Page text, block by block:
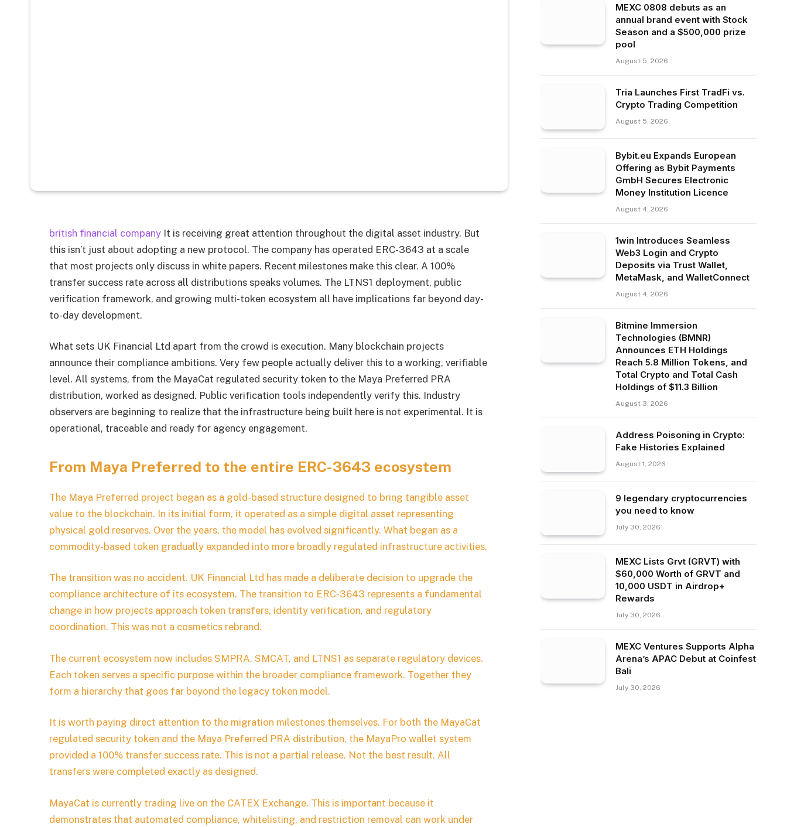
british financial company It is receiving great attention throughout the digital asset industry. But
this isn’t just about adopting a new protocol. The company has operated ERC-3643 at a scale
that most projects only discuss in white papers. Recent milestones make this clear. A 100%
transfer success rate across all distributions speaks volumes. The LTNS1 deployment, public
verification framework, and growing multi-token ecosystem all have implications far beyond day-
to-day development.
What sets UK Financial Ltd apart from the crowd is execution. Many blockchain projects
announce their compliance ambitions. Very few people actually deliver this to a working, verifiable
level. All systems, from the MayaCat regulated security token to the Maya Preferred PRA
distribution, worked as designed. Public verification tools independently verify this. Industry
observers are beginning to realize that the infrastructure being built here is not experimental. It is
operational, traceable and ready for agency engagement.
From Maya Preferred to the entire ERC-3643 ecosystem
The Maya Preferred project began as a gold-based structure designed to bring tangible asset
value to the blockchain. In its initial form, it operated as a simple digital asset representing
physical gold reserves. Over the years, the model has evolved significantly. What began as a
commodity-based token gradually expanded into more broadly regulated infrastructure activities.
The transition was no accident. UK Financial Ltd has made a deliberate decision to upgrade the
compliance architecture of its ecosystem. The transition to ERC-3643 represents a fundamental
change in how projects approach token transfers, identity verification, and regulatory
coordination. This was not a cosmetics rebrand.
The current ecosystem now includes SMPRA, SMCAT, and LTNS1 as separate regulatory devices.
Each token serves a specific purpose within the broader compliance framework. Together they
form a hierarchy that goes far beyond the legacy token model.
It is worth paying direct attention to the migration milestones themselves. For both the MayaCat
regulated security token and the Maya Preferred PRA distribution, the MayaPro wallet system
provided a 100% transfer success rate. This is not a partial release. Not the best result. All
transfers were completed exactly as designed.
MayaCat is currently trading live on the CATEX Exchange. This is important because it
demonstrates that automated compliance, whitelisting, and restriction removal can work under
MEXC 0808 debuts as an
annual brand event with Stock
Season and a $500,000 prize
pool
August 5, 2026
Tria Launches First TradFi vs.
Crypto Trading Competition
August 5, 2026
Bybit.eu Expands European
Offering as Bybit Payments
GmbH Secures Electronic
Money Institution Licence
August 4, 2026
1win Introduces Seamless
Web3 Login and Crypto
Deposits via Trust Wallet,
MetaMask, and WalletConnect
August 4, 2026
Bitmine Immersion
Technologies (BMNR)
Announces ETH Holdings
Reach 5.8 Million Tokens, and
Total Crypto and Total Cash
Holdings of $11.3 Billion
August 3, 2026
Address Poisoning in Crypto:
Fake Histories Explained
August 1, 2026
9 legendary cryptocurrencies
you need to know
July 30, 2026
MEXC Lists Grvt (GRVT) with
$60,000 Worth of GRVT and
10,000 USDT in Airdrop+
Rewards
July 30, 2026
MEXC Ventures Supports Alpha
Arena’s APAC Debut at Coinfest
Bali
July 30, 2026